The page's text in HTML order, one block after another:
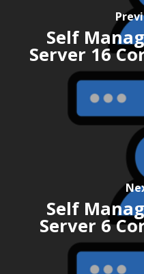
Self
Server 16
Self
Server 6